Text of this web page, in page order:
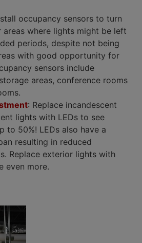
occupancy sensors to turn
where lights might be left
periods, despite not being
with good opportunity for
sensors include
areas, conference rooms
: Replace incandescent
lights with LEDs to see
to 50%! LEDs also have a
resulting in reduced
Replace exterior lights with
even more.